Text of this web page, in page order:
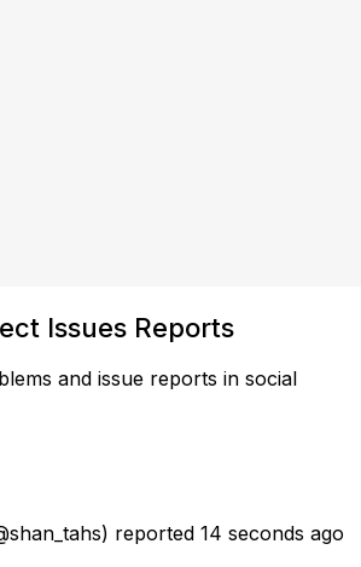
Issues Reports
and issue reports in social
reported 14 seconds ago